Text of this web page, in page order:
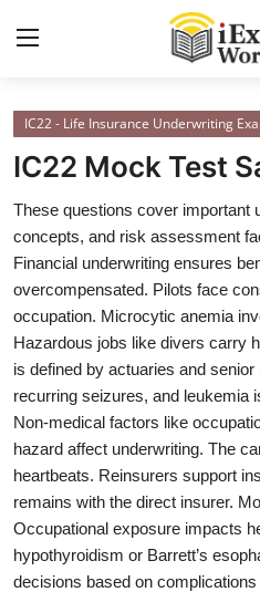
Home
RRB Exam
Certificate Course in Canada
IC38 MOCK TEST SERIES
RRB Exam
SBI PO
NISM Exam Series
NISM Mock Test
III Exams
IC22 - Life Insurance Underwriting
IC22 Mock Test
These questions cover important
concepts, and risk assessment
Financial underwriting ensures
overcompensated. Pilots face
occupation. Microcytic anemia
Hazardous jobs like divers carry
is defined by actuaries and
recurring seizures, and leukemia
Non-medical factors like
hazard affect underwriting. The
heartbeats. Reinsurers support
remains with the direct insurer.
Occupational exposure impacts
hypothyroidism or Barrett’s
decisions based on